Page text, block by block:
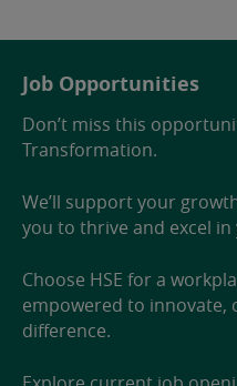
Job Opportunities
Don’t miss this
Transformation.
We’ll support your
you to thrive and excel
Choose HSE for a
empowered to innovate,
difference.